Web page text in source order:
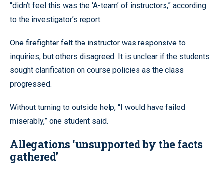
“didn’t feel this was the ‘A-team’ of instructors,” according
to the investigator’s report.
One firefighter felt the instructor was responsive to
inquiries, but others disagreed. It is unclear if the students
sought clarification on course policies as the class
progressed.
Without turning to outside help, “I would have failed
miserably,” one student said.
Allegations ‘unsupported by the facts
gathered’